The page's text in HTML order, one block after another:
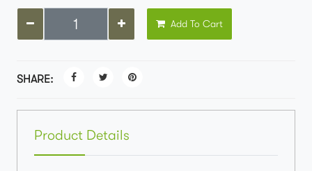
Add To Cart
SHARE:
Product Details